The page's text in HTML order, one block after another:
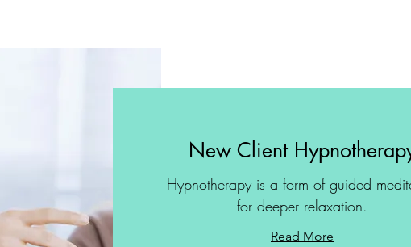
New Client
Hypnotherapy is a form of guided
for deeper relaxation.
Read More